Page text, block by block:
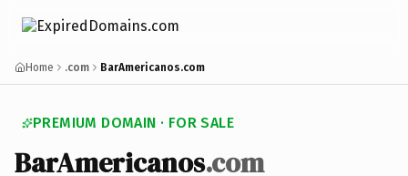
Home .com BarAmericanos.com
PREMIUM DOMAIN · FOR SALE
BarAmericanos.com